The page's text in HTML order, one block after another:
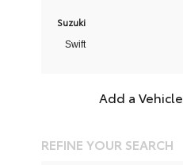
Suzuki
Swift
Add a Vehicle
REFINE YOUR SEARCH